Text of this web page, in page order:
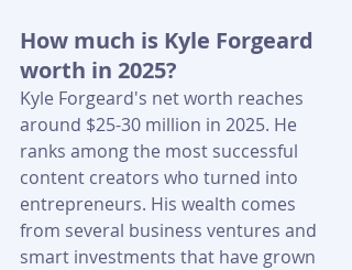
How much is Kyle Forgeard
worth in 2025?
Kyle Forgeard's net worth reaches
around $25-30 million in 2025. He
ranks among the most successful
content creators who turned into
entrepreneurs. His wealth comes
from several business ventures and
smart investments that have grown